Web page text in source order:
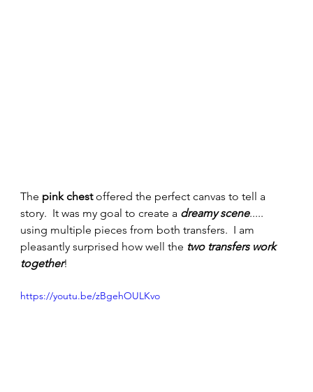
The pink chest offered the perfect canvas to tell a
story.  It was my goal to create a dreamy scene.....
using multiple pieces from both transfers.  I am
pleasantly surprised how well the two transfers work
together!
https://youtu.be/zBgehOULKvo